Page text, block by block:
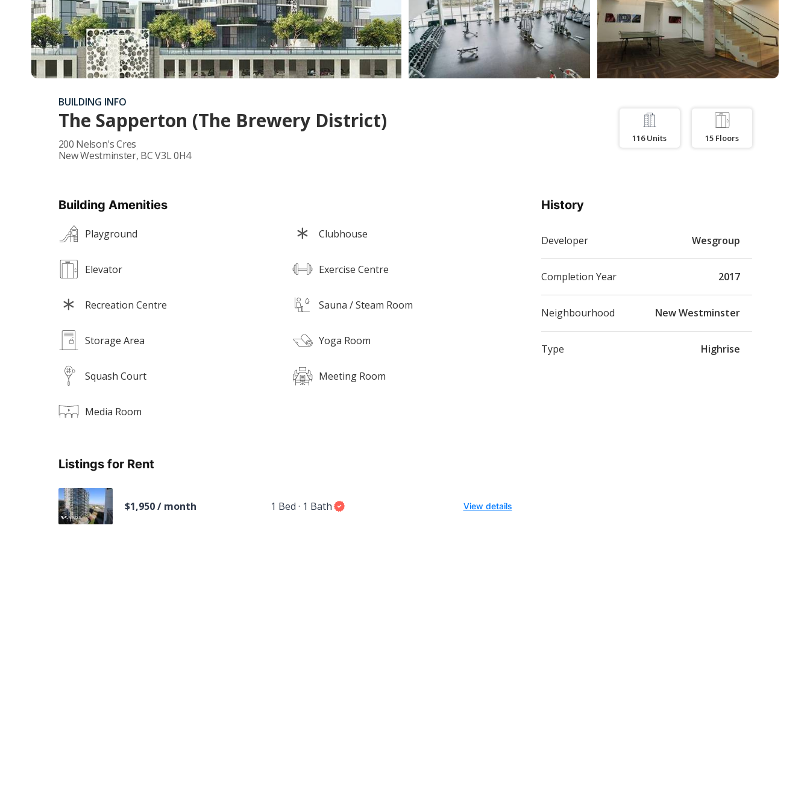
BUILDING INFO
The Sapperton (The Brewery District)
200 Nelson's Cres
New Westminster, BCV3L 0H4
116 Units 15 Floors
Building Amenities
Playground Clubhouse
Elevator Exercise Centre
Recreation Centre Sauna / Steam Room
Storage Area Yoga Room
Squash Court Meeting Room
Media Room
Listings for Rent
$1,950 / month 1 Bed · 1 Bath View details
History
Developer Wesgroup
Completion Year 2017
Neighbourhood New Westminster
Type Highrise